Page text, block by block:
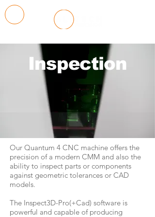
Inspection
Our Quantum 4 CNC machine offers the
precision of a modern CMM and also the
ability to inspect parts or components
against geometric tolerances or CAD
models.
The Inspect3D-Pro(+Cad) software is
powerful and capable of producing